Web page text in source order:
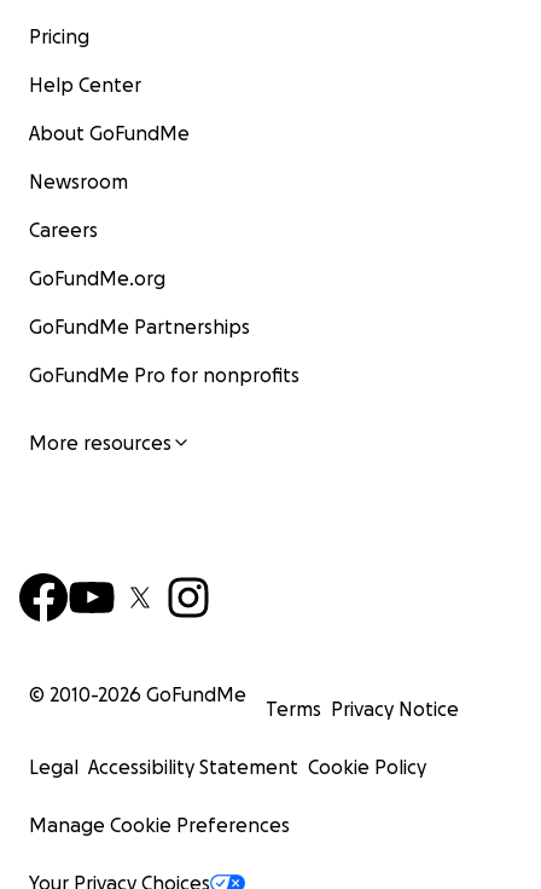
Pricing
Help Center
About GoFundMe
Newsroom
Careers
GoFundMe.org
GoFundMe Partnerships
GoFundMe Pro for nonprofits
More resources
© 2010-2026 GoFundMe
Terms Privacy Notice
Legal Accessibility Statement Cookie Policy
Manage Cookie Preferences
Your Privacy Choices